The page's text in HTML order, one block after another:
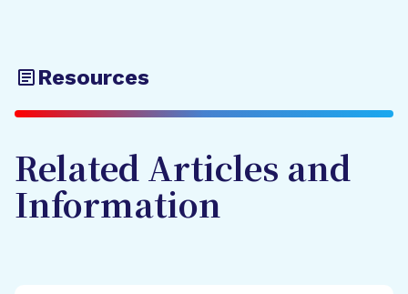
Resources
Related Articles and
Information